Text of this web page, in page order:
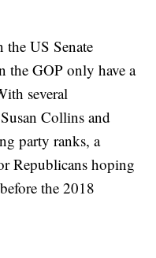
US Senate
the GOP only have a
several
Collins and
party ranks, a
Republicans hoping
the 2018